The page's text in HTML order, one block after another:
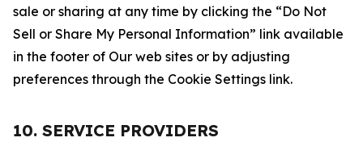
sale or sharing at any time by clicking the “Do Not
Sell or Share My Personal Information” link available
in the footer of Our web sites or by adjusting
preferences through the Cookie Settings link.
10. SERVICE PROVIDERS